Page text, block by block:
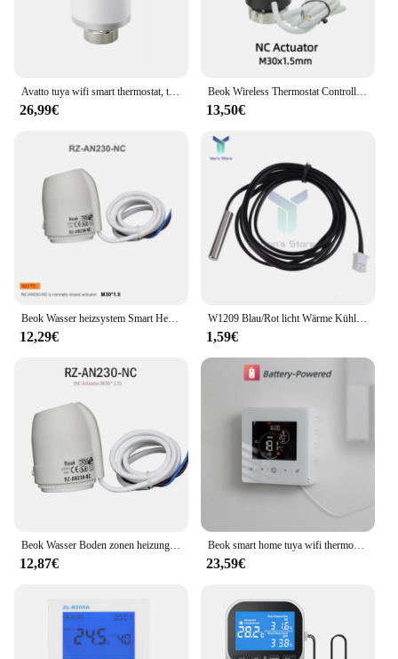
Avatto tuya wifi smart thermostat, trv thermostat isches kühler ventil aktuator temperatur regler für alexa, google home, alice
26,99€
Beok Wireless Thermostat Controller Heizung Wifi Smart Home 8-Kanal-Heizsystem für Gaskessel Wasser Boden antrieb
13,50€
Beok Wasser heizsystem Smart Heizung Thermostat Controller 8 Kanäle für Gaskessel Konzentrator WiFi Thermo at Aktuatoren
12,29€
W1209 Blau/Rot licht Wärme Kühlen Temp Thermostat temperatur control switch DC 5V 12V temperatur controller thermometer thermo
1,59€
Beok Wasser Boden zonen heizung Smart Wifi Thermostat Zentralheizung regler Aktuatoren für Gaskessel heizung
12,87€
Beok smart home tuya wifi thermostat batterie betriebener thermo regulator für gaskessel smart life work mit alexa google home
23,59€